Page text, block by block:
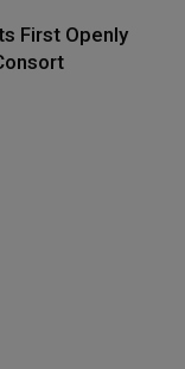
First Openly